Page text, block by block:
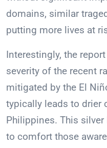
domains, similar
putting more lives at
Interestingly, the
severity of the recent
mitigated by the El
typically leads to drier
Philippines. This
to comfort those